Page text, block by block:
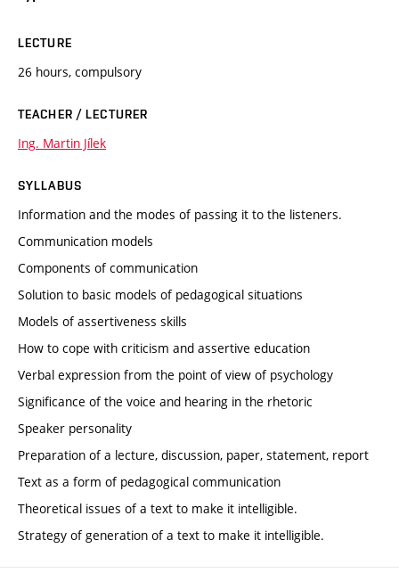
LECTURE
26 hours, compulsory
TEACHER / LECTURER
Ing. Martin Jílek
SYLLABUS
Information and the modes of passing it to the listeners.
Communication models
Components of communication
Solution to basic models of pedagogical situations
Models of assertiveness skills
How to cope with criticism and assertive education
Verbal expression from the point of view of psychology
Significance of the voice and hearing in the rhetoric
Speaker personality
Preparation of a lecture, discussion, paper, statement, report
Text as a form of pedagogical communication
Theoretical issues of a text to make it intelligible.
Strategy of generation of a text to make it intelligible.